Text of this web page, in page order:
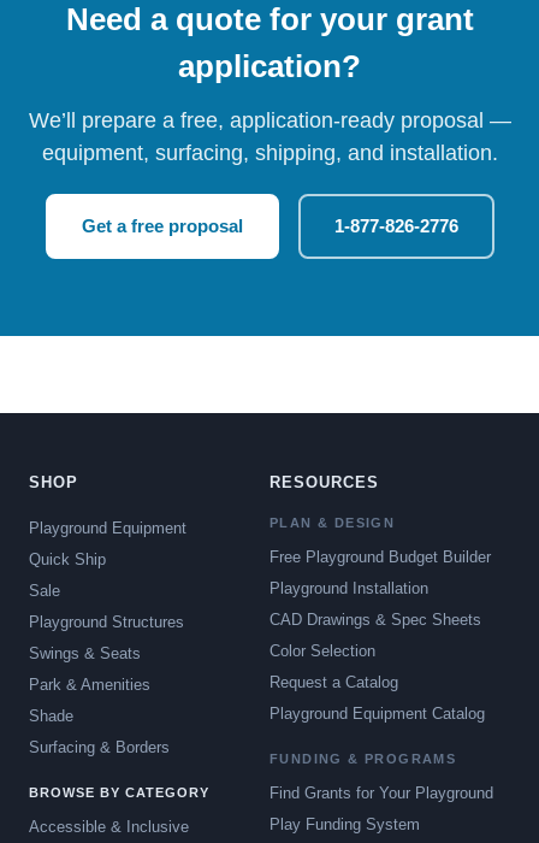
Need a quote for your grant
application?
We’ll prepare a free, application-ready proposal —
equipment, surfacing, shipping, and installation.
Get a free proposal 1-877-826-2776
SHOP
Playground Equipment
Quick Ship
Sale
Playground Structures
Swings & Seats
Park & Amenities
Shade
Surfacing & Borders
BROWSE BY CATEGORY
Accessible & Inclusive
RESOURCES
PLAN & DESIGN
Free Playground Budget Builder
Playground Installation
CAD Drawings & Spec Sheets
Color Selection
Request a Catalog
Playground Equipment Catalog
FUNDING & PROGRAMS
Find Grants for Your Playground
Play Funding System